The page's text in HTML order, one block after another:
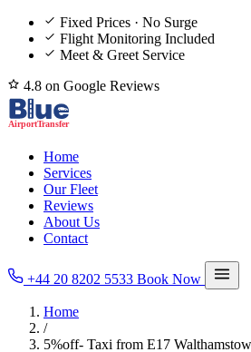
Fixed Prices · No Surge
Flight Monitoring Included
Meet & Greet Service
4.8 on Google Reviews
Home
Services
Our Fleet
Reviews
About Us
Contact
+44 20 8202 5533 Book Now
Home
/
5%off- Taxi from E17